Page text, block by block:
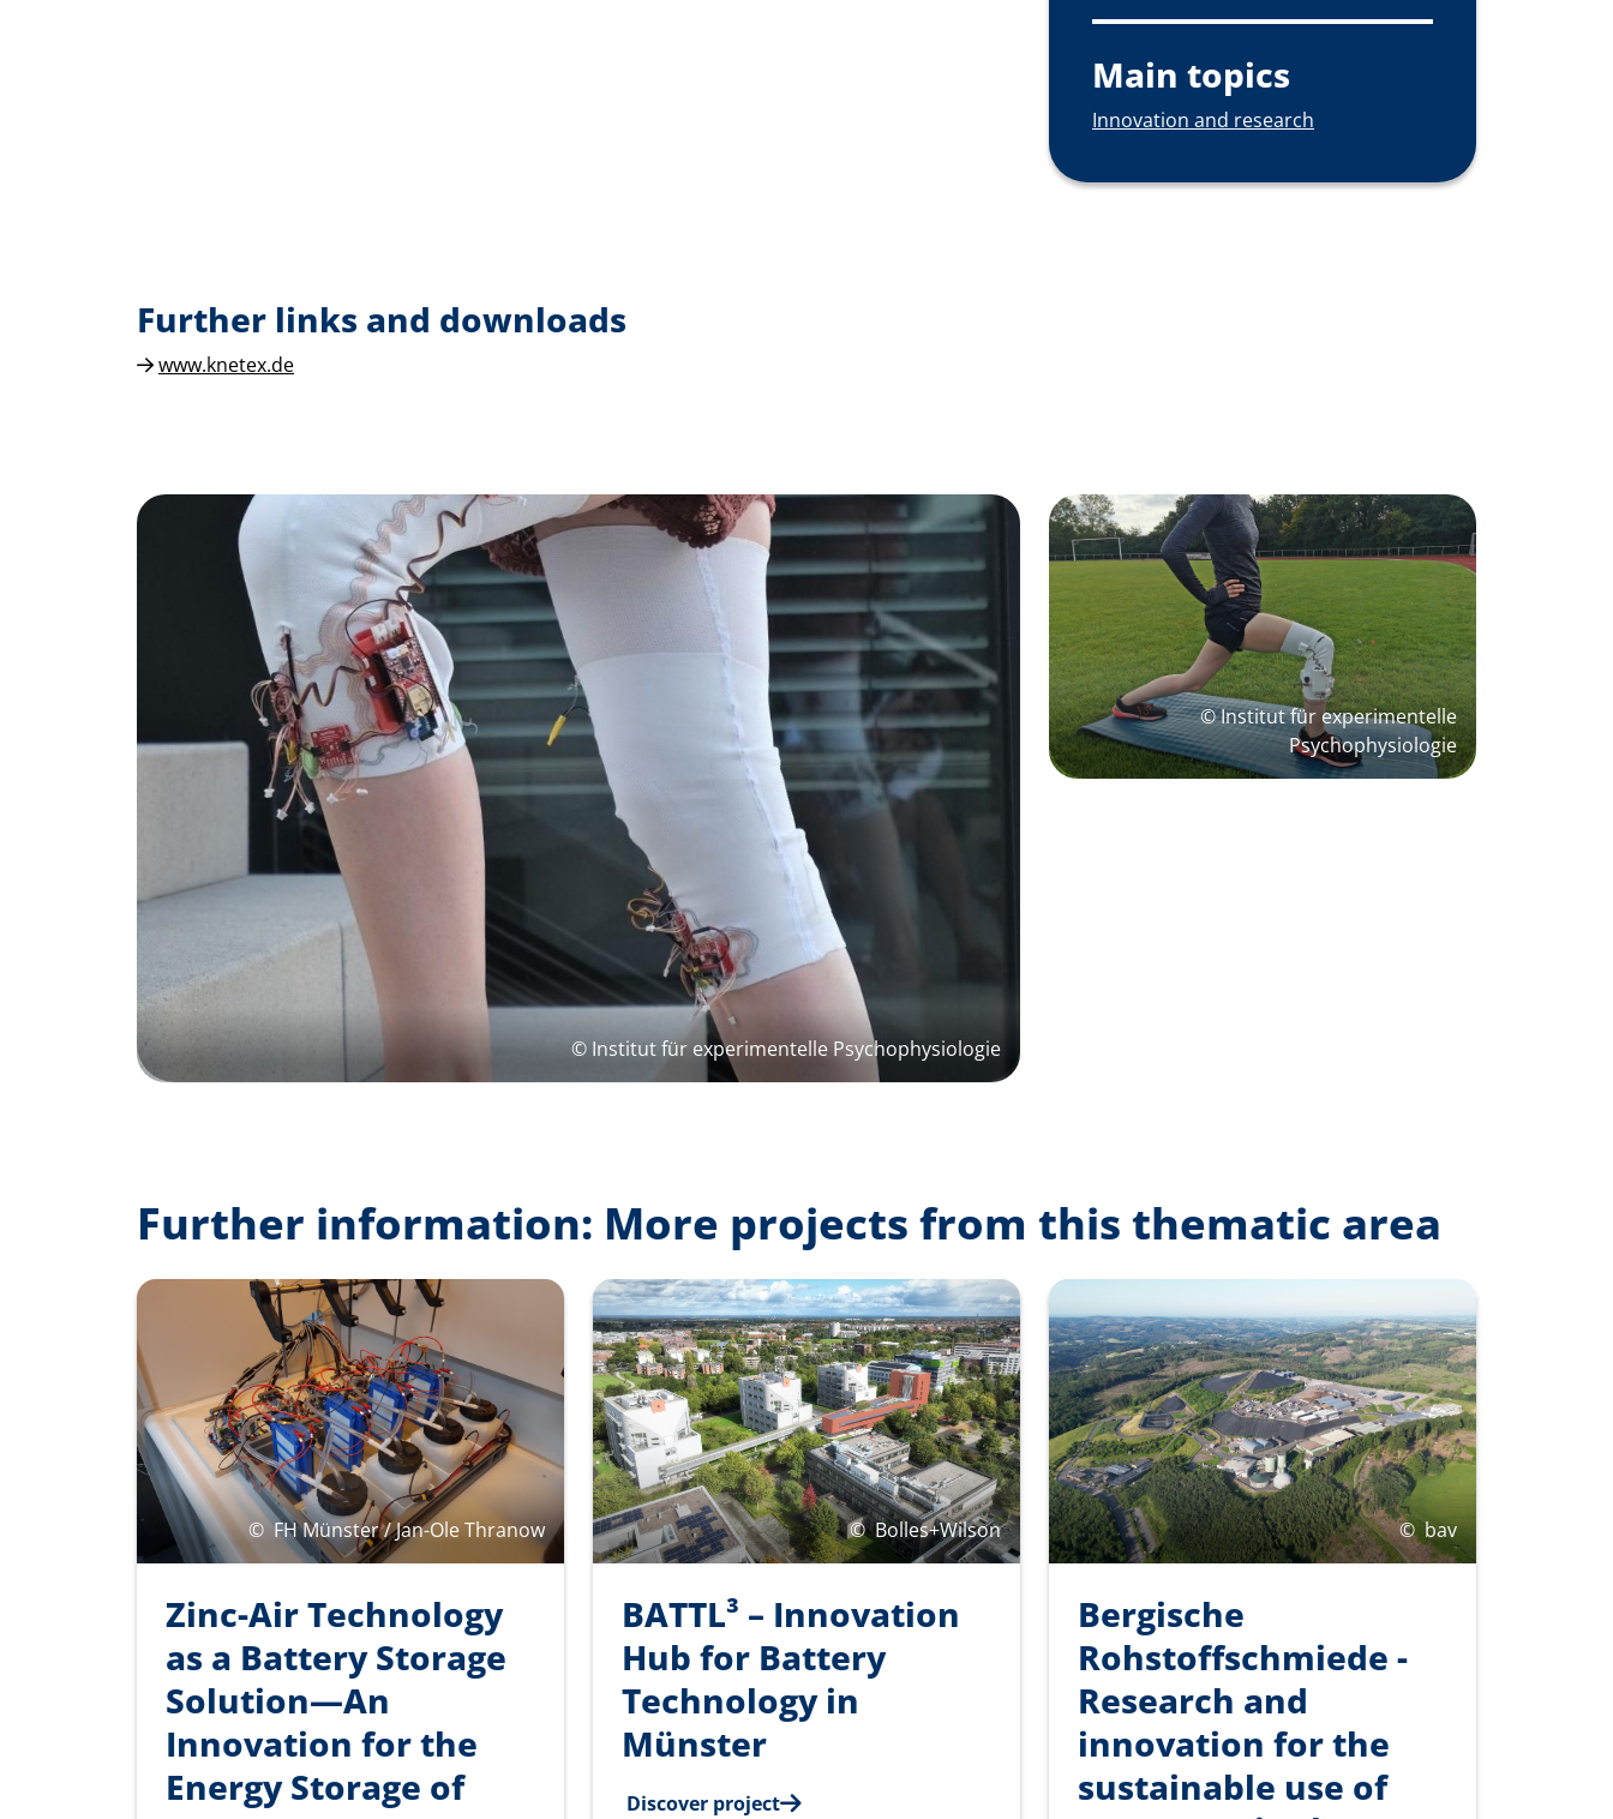
Main topics
Innovation and research
Further links and downloads
www.knetex.de
© Institut für experimentelle Psychophysiologie
© Institut für experimentelle
Psychophysiologie
Further information: More projects from this thematic area
© FH Münster / Jan-Ole Thranow
Zinc-Air Technology
as a Battery Storage
Solution—An
Innovation for the
Energy Storage of
© Bolles+Wilson
BATTL³ – Innovation
Hub for Battery
Technology in
Münster
Discover project
© bav
Bergische
Rohstoffschmiede -
Research and
innovation for the
sustainable use of